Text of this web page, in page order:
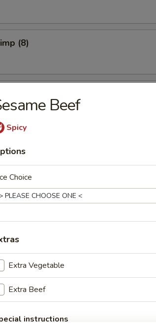
(8)
Calamari
(2)
Beef
Spicy
Choice
Extra Vegetable
Extra Beef
instructions